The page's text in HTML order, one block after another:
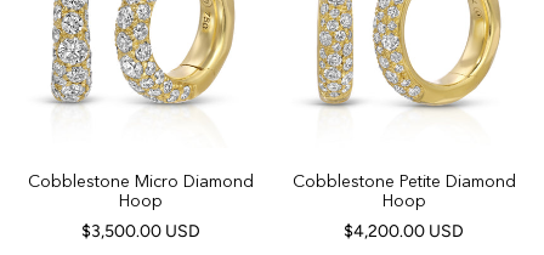
Cobblestone Micro Diamond
Hoop
$3,500.00 USD
Cobblestone Petite Diamond
Hoop
$4,200.00 USD